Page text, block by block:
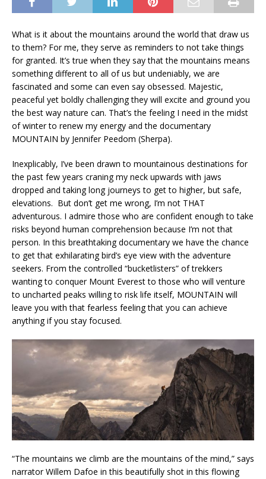
What is it about the mountains around the world that draw us
to them? For me, they serve as reminders to not take things
for granted. It’s true when they say that the mountains means
something different to all of us but undeniably, we are
fascinated and some can even say obsessed. Majestic,
peaceful yet boldly challenging they will excite and ground you
the best way nature can. That’s the feeling I need in the midst
of winter to renew my energy and the documentary
MOUNTAIN by Jennifer Peedom (Sherpa).
Inexplicably, I’ve been drawn to mountainous destinations for
the past few years craning my neck upwards with jaws
dropped and taking long journeys to get to higher, but safe,
elevations. But don’t get me wrong, I’m not THAT
adventurous. I admire those who are confident enough to take
risks beyond human comprehension because I’m not that
person. In this breathtaking documentary we have the chance
to get that exhilarating bird’s eye view with the adventure
seekers. From the controlled “bucketlisters” of trekkers
wanting to conquer Mount Everest to those who will venture
to uncharted peaks willing to risk life itself, MOUNTAIN will
leave you with that fearless feeling that you can achieve
anything if you stay focused.
“The mountains we climb are the mountains of the mind,” says
narrator Willem Dafoe in this beautifully shot in this flowing